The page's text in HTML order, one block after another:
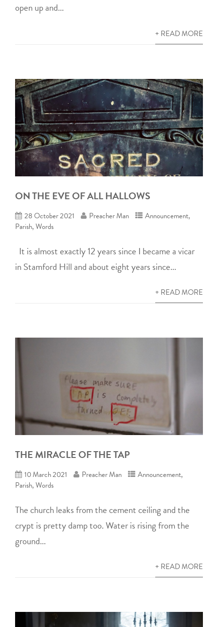
open up and...
+ READ MORE
ON THE EVE OF ALL HALLOWS
28 October 2021 Preacher Man Announcement,
Parish,Words
It is almost exactly 12 years since I became a vicar
in Stamford Hill and about eight years since...
+ READ MORE
THE MIRACLE OF THE TAP
10 March 2021 Preacher Man Announcement,
Parish,Words
The church leaks from the cement ceiling and the
crypt is pretty damp too. Water is rising from the
ground...
+ READ MORE